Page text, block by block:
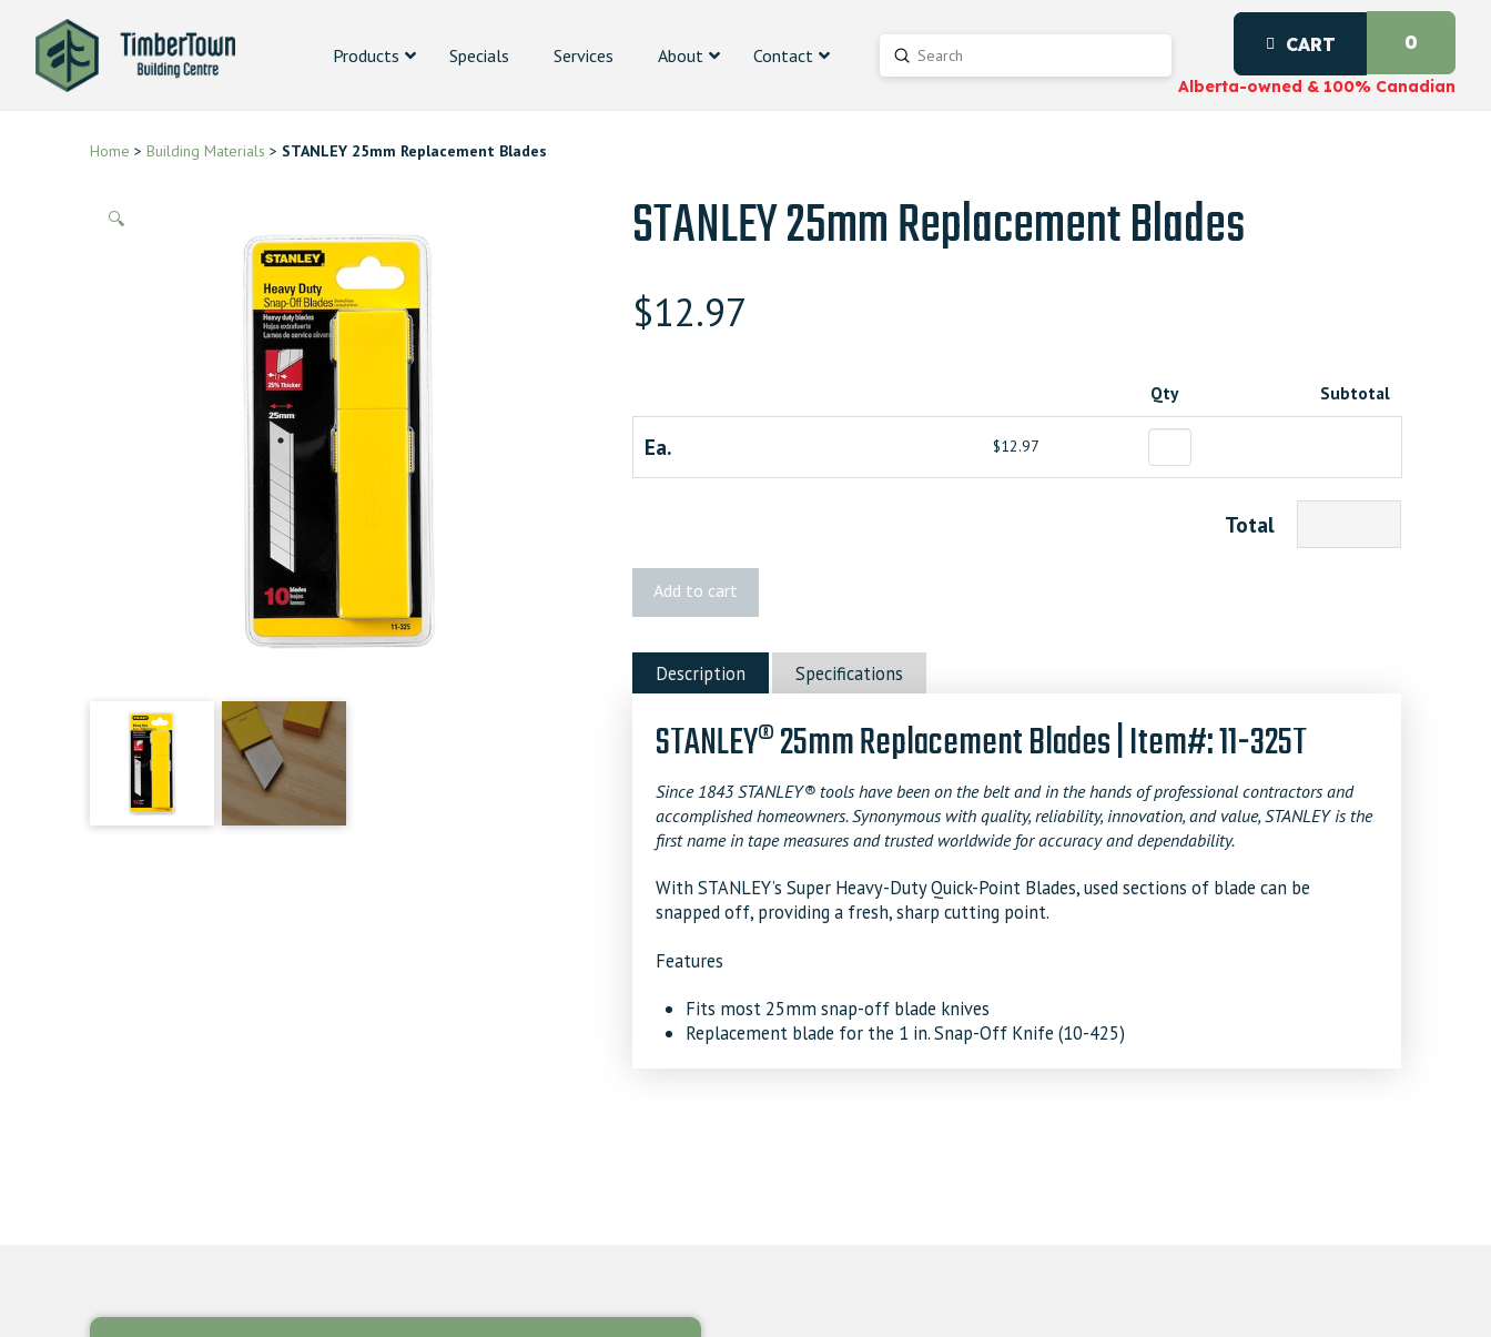
Products Specials Services About Contact Search
Submit CART 0
Alberta-owned & 100% Canadian
Home > Building Materials > STANLEY 25mm Replacement Blades
🔍 STANLEY 25mm Replacement Blades
$12.97
Qty Subtotal
Ea. $12.97
Total
Blades
quantity
Add to cart
Description Specifications
STANLEY® 25mm Replacement Blades | Item#: 11-325T
Since 1843 STANLEY® tools have been on the belt and in the hands of professional contractors and
accomplished homeowners. Synonymous with quality, reliability, innovation, and value, STANLEY is the
first name in tape measures and trusted worldwide for accuracy and dependability.
With STANLEY’s Super Heavy-Duty Quick-Point Blades, used sections of blade can be
snapped off, providing a fresh, sharp cutting point.
Features
Fits most 25mm snap-off blade knives
Replacement blade for the 1 in. Snap-Off Knife (10-425)